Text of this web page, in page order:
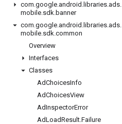
com.google.android . libraries.ads.
mobile.sdk.banner
com.google.android . libraries.ads.
mobile.sdk.common
Overview
Interfaces
Classes
AdChoicesInfo
AdChoicesView
AdInspectorError
AdLoadResult.Failure